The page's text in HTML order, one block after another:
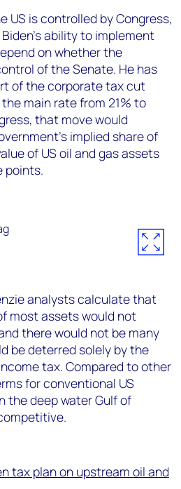
US is controlled by Congress,
ability to implement
on whether the
of the Senate. He has
of the corporate tax cut
main rate from 21% to
that move would
implied share of
of US oil and gas assets
points.
analysts calculate that
most assets would not
there would not be many
be deterred solely by the
tax. Compared to other
for conventional US
the deep water Gulf of
tax plan on upstream oil and